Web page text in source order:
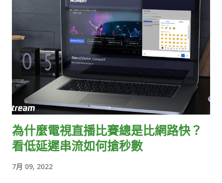
為什麼電視直播比賽總是比網路快？
看低延遲串流如何搶秒數
7月 09, 2022